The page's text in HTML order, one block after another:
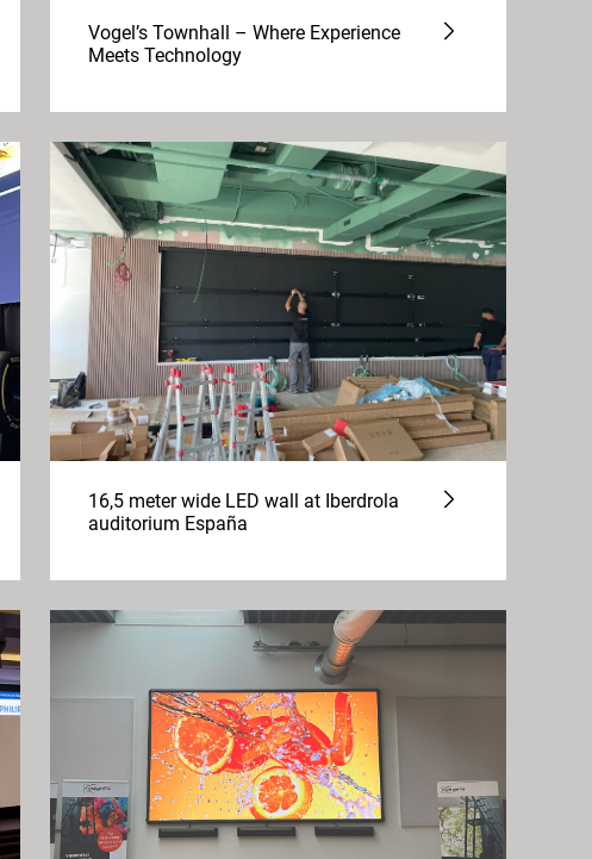
Vogel’s Townhall – Where Experience
Meets Technology
16,5 meter wide LED wall at Iberdrola
auditorium España